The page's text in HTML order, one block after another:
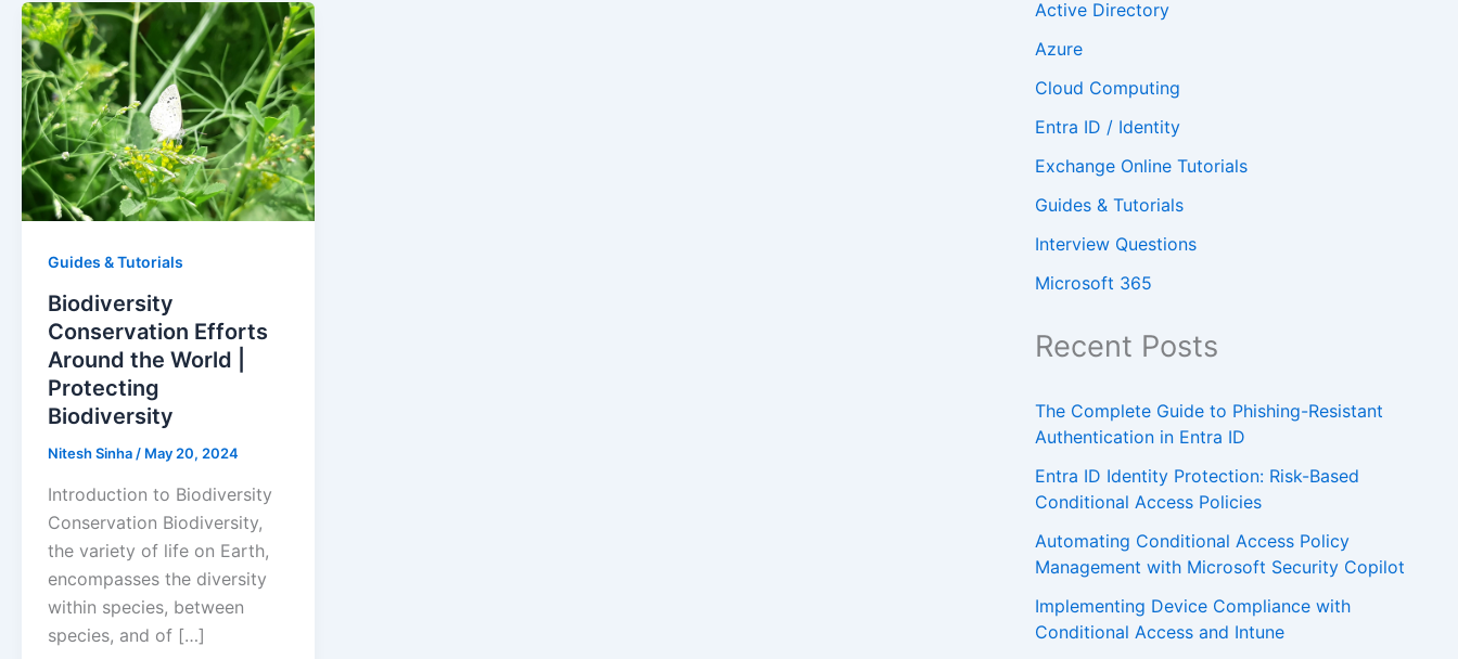
Guides & Tutorials
Biodiversity
Conservation Efforts
Around the World |
Protecting
Biodiversity
Nitesh Sinha / May 20, 2024
Introduction to Biodiversity
Conservation Biodiversity,
the variety of life on Earth,
encompasses the diversity
within species, between
species, and of […]
Active Directory
Azure
Cloud Computing
Entra ID / Identity
Exchange Online Tutorials
Guides & Tutorials
Interview Questions
Microsoft 365
Recent Posts
The Complete Guide to Phishing-Resistant
Authentication in Entra ID
Entra ID Identity Protection: Risk-Based
Conditional Access Policies
Automating Conditional Access Policy
Management with Microsoft Security Copilot
Implementing Device Compliance with
Conditional Access and Intune